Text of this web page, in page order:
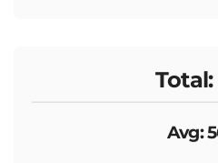
Total:
Avg: